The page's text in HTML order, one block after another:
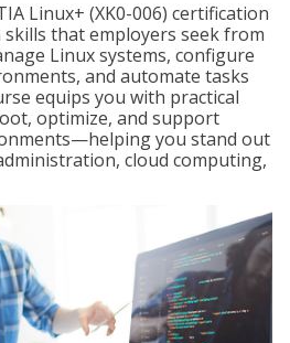
Linux+ (XK0-006) certification
that employers seek from
Linux systems, configure
and automate tasks
equips you with practical
optimize, and support
you stand out
cloud computing,